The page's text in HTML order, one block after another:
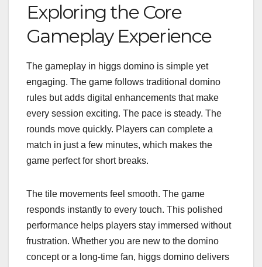
Exploring the Core
Gameplay Experience
The gameplay in higgs domino is simple yet
engaging. The game follows traditional domino
rules but adds digital enhancements that make
every session exciting. The pace is steady. The
rounds move quickly. Players can complete a
match in just a few minutes, which makes the
game perfect for short breaks.
The tile movements feel smooth. The game
responds instantly to every touch. This polished
performance helps players stay immersed without
frustration. Whether you are new to the domino
concept or a long-time fan, higgs domino delivers